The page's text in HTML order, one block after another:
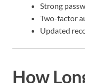
Strong
Two-factor
Updated
How